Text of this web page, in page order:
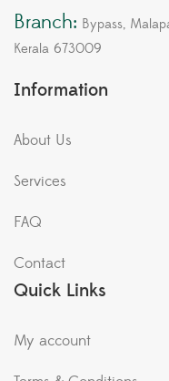
Branch: Bypass,
Kerala 673009
Information
About Us
Services
FAQ
Contact
Quick Links
My account